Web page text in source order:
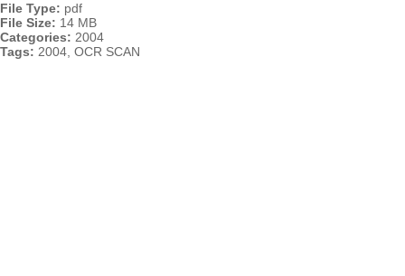
File Type: pdf
File Size: 14 MB
Categories: 2004
Tags: 2004, OCR SCAN